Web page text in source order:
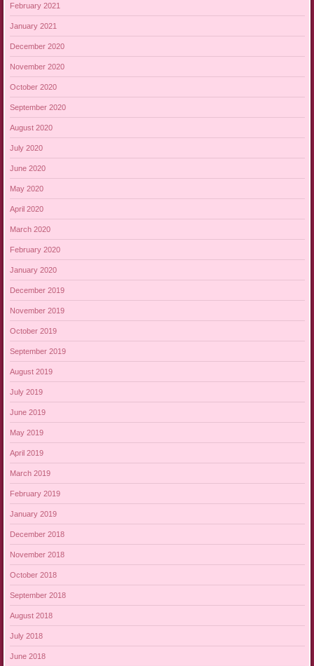
February 2021
January 2021
December 2020
November 2020
October 2020
September 2020
August 2020
July 2020
June 2020
May 2020
April 2020
March 2020
February 2020
January 2020
December 2019
November 2019
October 2019
September 2019
August 2019
July 2019
June 2019
May 2019
April 2019
March 2019
February 2019
January 2019
December 2018
November 2018
October 2018
September 2018
August 2018
July 2018
June 2018